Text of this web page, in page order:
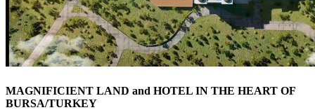
MAGNIFICIENT LAND and HOTEL IN THE HEART OF
BURSA/TURKEY